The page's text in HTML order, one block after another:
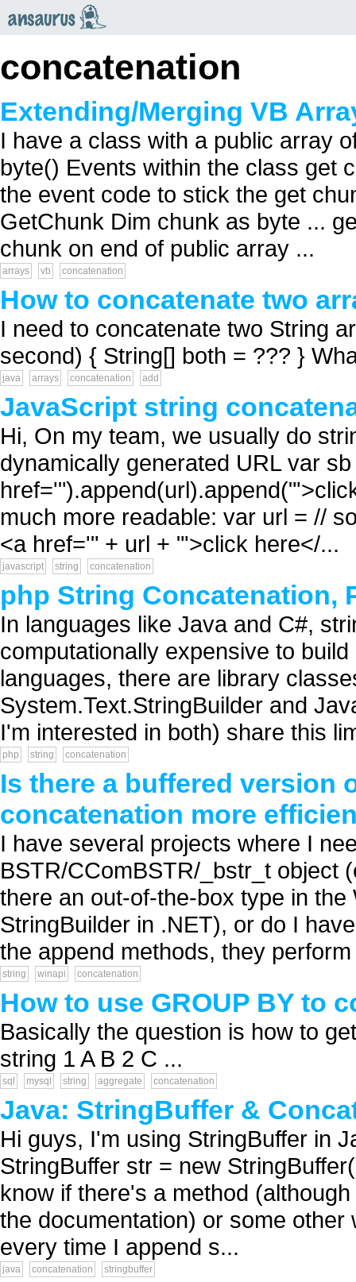
concatenation
Extending/Merging VB
I have a class with a public array
byte() Events within the class get
the event code to stick the get
GetChunk Dim chunk as byte ...
chunk on end of public array ...
arrays vb concatenation
How to concatenate two
I need to concatenate two String
second) { String[] both = ??? }
java arrays concatenation add
JavaScript string
Hi, On my team, we usually do
dynamically generated URL var
much more readable: var url = //
<a href='" + url + "'>click here</...
javascript string concatenation
php String Concatenation,
In languages like Java and C#,
computationally expensive to
languages, there are library
System.Text.StringBuilder and
I'm interested in both) share this
php string concatenation
Is there a buffered version
concatenation more
I have several projects where I
BSTR/CComBSTR/_bstr_t object
there an out-of-the-box type in
StringBuilder in .NET), or do I
the append methods, they
string winapi concatenation
How to use GROUP BY to
Basically the question is how to
string 1 A B 2 C ...
sql mysql string aggregate concatenation
Java: StringBuffer &
Hi guys, I'm using StringBuffer in
StringBuffer str = new
know if there's a method
the documentation) or some
every time I append s...
java concatenation stringbuffer